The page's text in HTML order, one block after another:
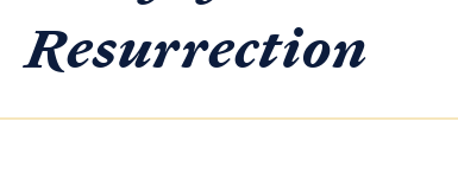
Resurrection